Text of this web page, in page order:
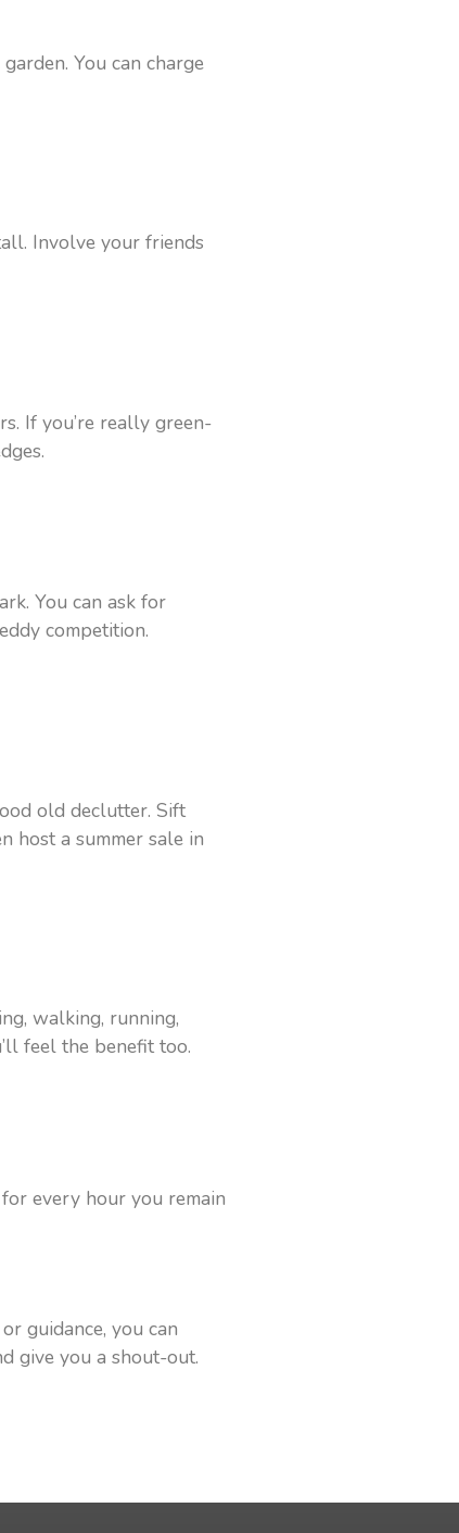
You can charge
Involve your friends
If you’re really green-
You can ask for
competition.
old declutter. Sift
host a summer sale in
walking, running,
feel the benefit too.
every hour you remain
guidance, you can
give you a shout-out.